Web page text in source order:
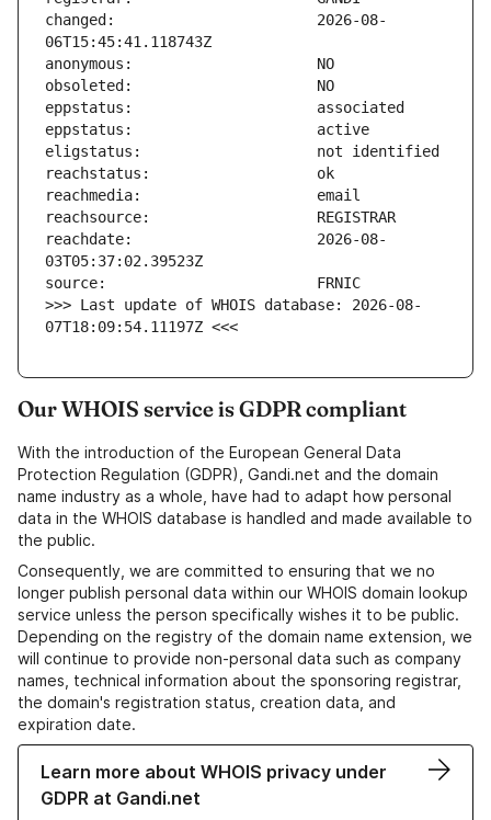
changed:                       2026-08-
reachdate:                     2026-08-
>>> Last update of WHOIS database: 2026-08-
07T18:09:54.11197Z <<<
Our WHOIS service is GDPR compliant
With the introduction of the European General Data
Protection Regulation (GDPR), Gandi.net and the domain
name industry as a whole, have had to adapt how personal
data in the WHOIS database is handled and made available to
the public.
Consequently, we are committed to ensuring that we no
longer publish personal data within our WHOIS domain lookup
service unless the person specifically wishes it to be public.
Depending on the registry of the domain name extension, we
will continue to provide non-personal data such as company
names, technical information about the sponsoring registrar,
the domain's registration status, creation data, and
expiration date.
Learn more about WHOIS privacy under
GDPR at Gandi.net